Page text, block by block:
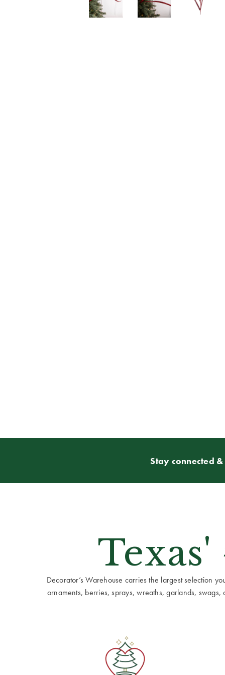
Stay connected
Decorator’s Warehouse carries the largest selection
ornaments, berries, sprays, wreaths, garlands,